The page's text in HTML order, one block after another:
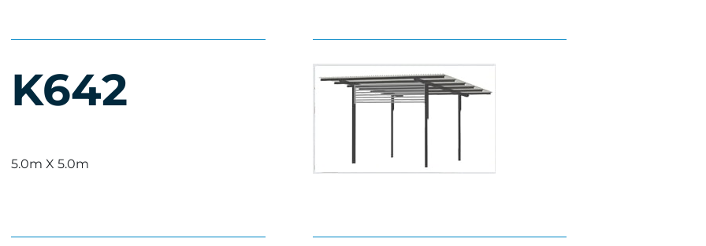
K642
5.0m X 5.0m